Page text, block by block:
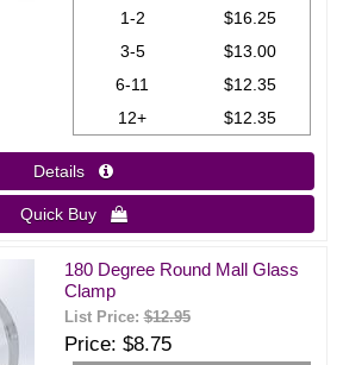
1-2
$16.25
3-5
$13.00
6-11
$12.35
12+
$12.35
Details 
Quick Buy 
180 Degree Round Mall Glass
Clamp
List Price:$12.95
Price $8.75